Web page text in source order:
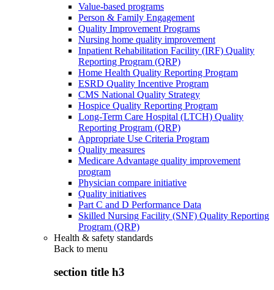
Value-based programs
Person & Family Engagement
Quality Improvement Programs
Nursing home quality improvement
Inpatient Rehabilitation Facility (IRF) Quality
Reporting Program (QRP)
Home Health Quality Reporting Program
ESRD Quality Incentive Program
CMS National Quality Strategy
Hospice Quality Reporting Program
Long-Term Care Hospital (LTCH) Quality
Reporting Program (QRP)
Appropriate Use Criteria Program
Quality measures
Medicare Advantage quality improvement
program
Physician compare initiative
Quality initiatives
Part C and D Performance Data
Skilled Nursing Facility (SNF) Quality Reporting
Program (QRP)
Health & safety standards
Back to menu
section title h3